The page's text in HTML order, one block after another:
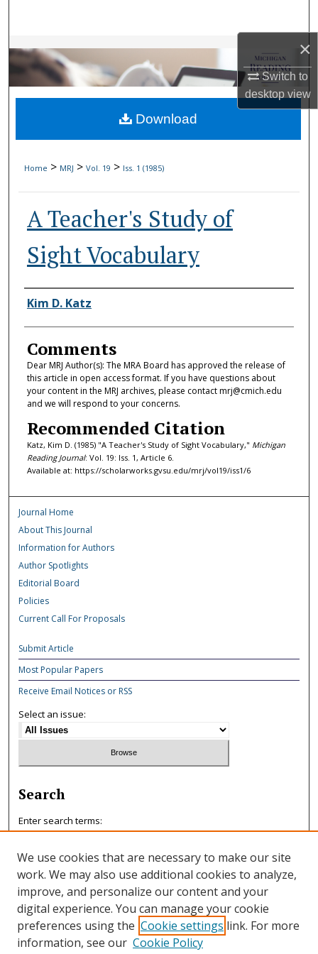
×
Switch to
desktopview
Browse Collections
My Account
About
Home > MRJ > Vol. 19 > Iss. 1 (1985)
A Teacher's Study of
Sight Vocabulary
Authors
Kim D. Katz
Comments
Dear MRJ Author(s): The MRA Board has approved the release of
this article in open access format. If you have questions about
your content in the MRJ archives, please contact mrj@cmich.edu
and we will respond to your concerns.
Recommended Citation
Katz, Kim D. (1985) "A Teacher's Study of Sight Vocabulary," Michigan
Reading Journal: Vol. 19: Iss. 1, Article 6.
Available at: https://scholarworks.gvsu.edu/mrj/vol19/iss1/6
Download
Journal Home
About This Journal
Information for Authors
Author Spotlights
Editorial Board
Policies
Current Call For Proposals
Submit Article
Most Popular Papers
Receive Email Notices or RSS
Select an issue:
Search
Enter search terms:
Select context to search:
Advanced Search
We use cookies that are necessary to make our site
work. We may also use additional cookies to analyze,
improve, and personalize our content and your
digital experience. You can manage your cookie
preferences using the Cookie settings link. For more
information, see our Cookie Policy